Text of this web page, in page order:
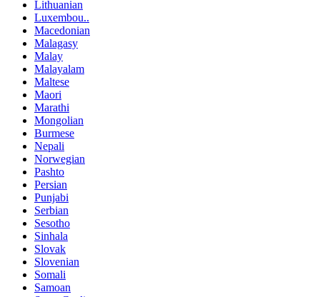
Lithuanian
Luxembou..
Macedonian
Malagasy
Malay
Malayalam
Maltese
Maori
Marathi
Mongolian
Burmese
Nepali
Norwegian
Pashto
Persian
Punjabi
Serbian
Sesotho
Sinhala
Slovak
Slovenian
Somali
Samoan